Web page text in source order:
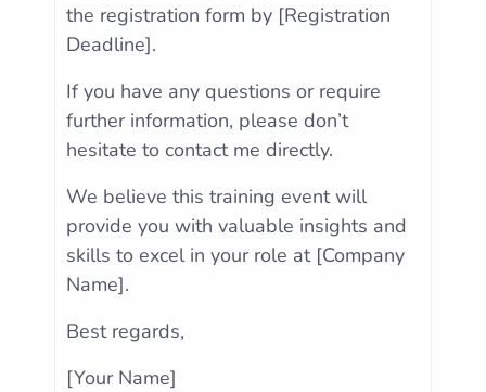
the registration form by [Registration
Deadline].
If you have any questions or require
further information, please don’t
hesitate to contact me directly.
We believe this training event will
provide you with valuable insights and
skills to excel in your role at [Company
Name].
Best regards,
[Your Name]